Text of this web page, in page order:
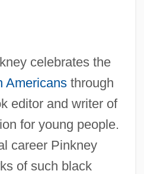
celebrates the
Americansthrough
editor and writer of
for young people.
career Pinkney
of such black